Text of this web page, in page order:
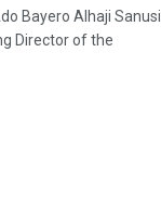
Bayero Alhaji Sanusi
Director of the